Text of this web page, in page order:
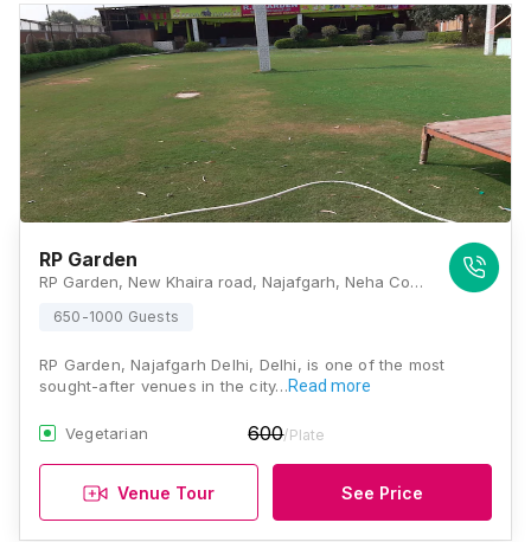
RP Garden
RP Garden, New Khaira road, Najafgarh, Neha Colony, New Gopal Nagar, Najafgarh, New Delhi, Delhi 110043, Delhi
650-1000 Guests
RP Garden, Najafgarh Delhi, Delhi, is one of the most
sought-after venues in the city…Read more
Vegetarian 600/Plate
Venue Tour See Price